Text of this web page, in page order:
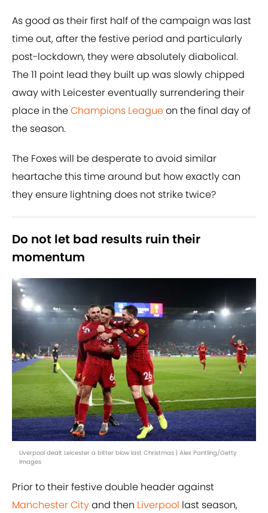
As good as their first half of the campaign was last
time out, after the festive period and particularly
post-lockdown, they were absolutely diabolical.
The 11 point lead they built up was slowly chipped
away with Leicester eventually surrendering their
place in theChampions Leagueon the final day of
the season.
The Foxes will be desperate to avoid similar
heartache this time around but how exactly can
they ensure lightning does not strike twice?
Do not let bad results ruin their
momentum
Liverpool dealt Leicester a bitter blow last Christmas | Alex Pantling/Getty
Images
Prior to their festive double header against
Manchester Cityand then Liverpool last season,